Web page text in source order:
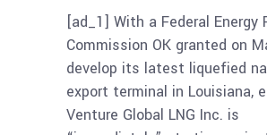
[ad_1] With a Federal Energy
Commission OK granted on
develop its latest liquefied
export terminal in Louisiana,
Venture Global LNG Inc. is